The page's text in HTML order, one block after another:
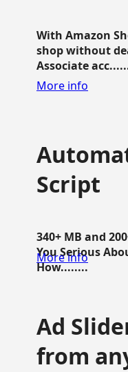
With Amazon
shop without
Associate
More info
Script
340+ MB and
You Serious
How........
More info
Ad
from